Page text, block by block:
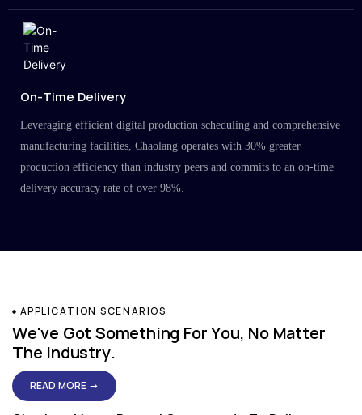
large-scale projects in the millions.
On-Time Delivery
Leveraging efficient digital production scheduling and comprehensive
manufacturing facilities, Chaolang operates with 30% greater
production efficiency than industry peers and commits to an on-time
delivery accuracy rate of over 98%.
APPLICATION SCENARIOS
We've Got Something For You, No Matter
The Industry.
READ MORE →